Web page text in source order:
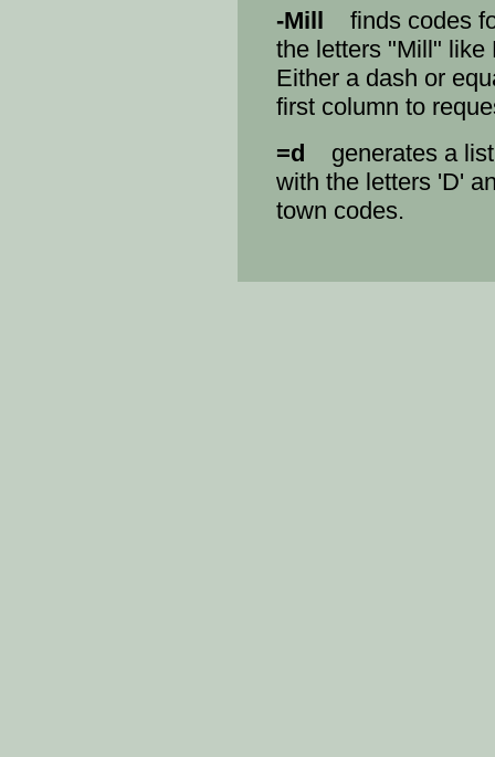
-Mill finds codes
the letters "Mill" like
Either a dash or
first column to
=d generates a list
with the letters 'D'
town codes.